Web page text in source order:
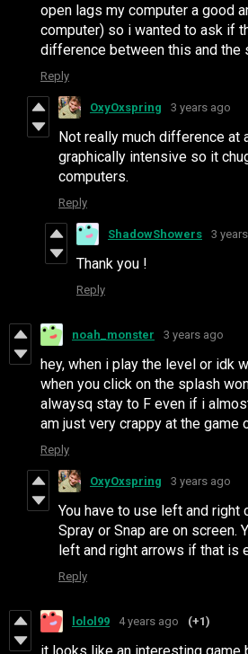
open lags my computer a good
computer) so i wanted to ask if
difference between this and the
Reply
OxyOxspring 3 years ago
Not really much difference at
graphically intensive so it
computers.
Reply
ShadowShowers 3
Thank you !
Reply
noah_monster 3 years ago
hey, when i play the level or idk
when you click on the splash
alwaysq stay to F even if i
am just very crappy at the game
Reply
OxyOxspring 3 years ago
You have to use left and right
Spray or Snap are on screen.
left and right arrows if that is
Reply
lolol99 4 years ago (+1)